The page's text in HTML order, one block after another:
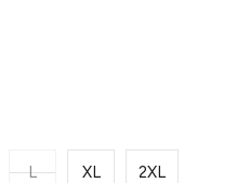
L XL 2XL